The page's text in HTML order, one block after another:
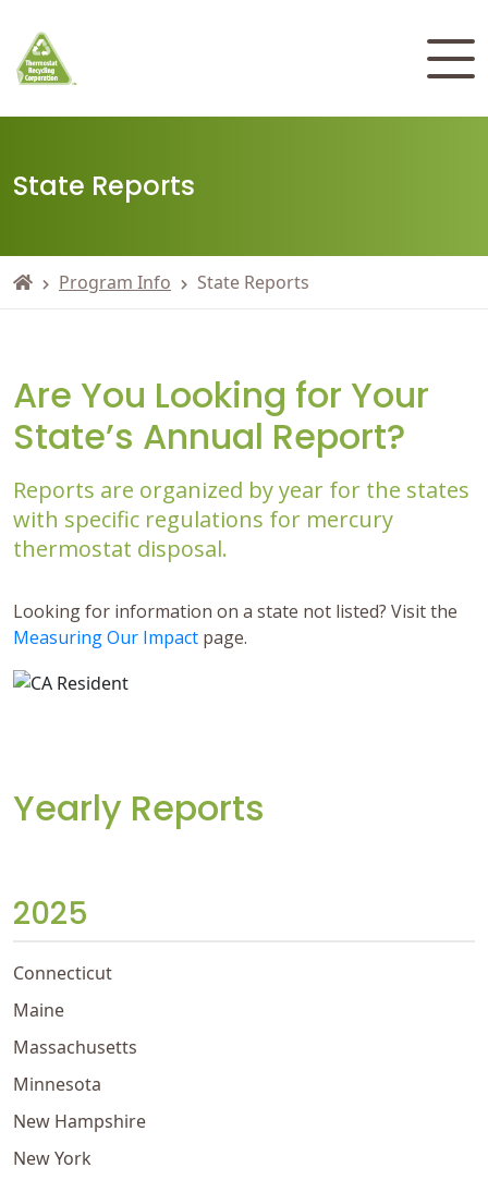
State Reports
Program Info State Reports
Are You Looking for Your
State’s Annual Report?
Reports are organized by year for the states
with specific regulations for mercury
thermostat disposal.
Looking for information on a state not listed? Visit the
Measuring Our Impact page.
Yearly Reports
2025
Connecticut
Maine
Massachusetts
Minnesota
New Hampshire
New York